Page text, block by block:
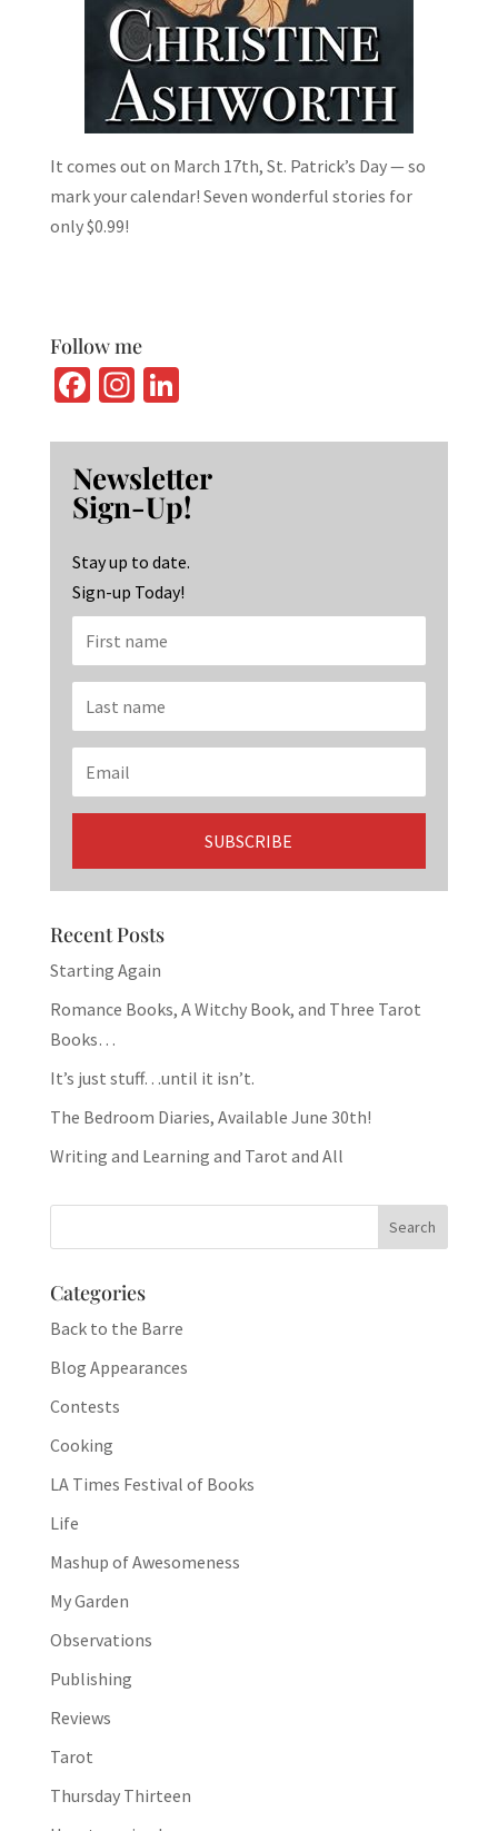
It comes out on March 17th, St. Patrick’s Day — so
mark your calendar! Seven wonderful stories for
only $0.99!
Follow me
Fa
b
o
o
k
In
ag
ra
m
Li
ke
dI
n
Newsletter
Sign-Up!
Stay up to date.
Sign-up Today!
Recent Posts
Starting Again
Romance Books, A Witchy Book, and Three Tarot
Books…
It’s just stuff…until it isn’t.
The Bedroom Diaries, Available June 30th!
Writing and Learning and Tarot and All
Categories
Back to the Barre
Blog Appearances
Contests
Cooking
LA Times Festival of Books
Life
Mashup of Awesomeness
My Garden
Observations
Publishing
Reviews
Tarot
Thursday Thirteen